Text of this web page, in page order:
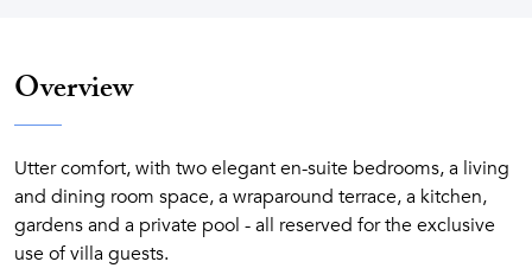
Overview
Utter comfort, with two elegant en-suite bedrooms, a living
and dining room space, a wraparound terrace, a kitchen,
gardens and a private pool - all reserved for the exclusive
use of villa guests.